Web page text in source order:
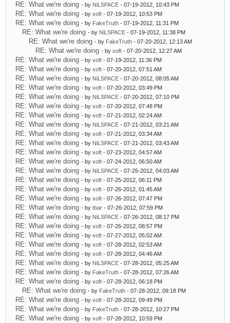
RE: What we're doing - by NiLSPACE - 07-19-2012, 10:43 PM
RE: What we're doing - by xoft - 07-19-2012, 10:53 PM
RE: What we're doing - by FakeTruth - 07-19-2012, 11:31 PM
RE: What we're doing - by NiLSPACE - 07-19-2012, 11:38 PM
RE: What we're doing - by FakeTruth - 07-20-2012, 12:13 AM
RE: What we're doing - by xoft - 07-20-2012, 12:27 AM
RE: What we're doing - by xoft - 07-19-2012, 11:36 PM
RE: What we're doing - by xoft - 07-20-2012, 07:51 AM
RE: What we're doing - by NiLSPACE - 07-20-2012, 08:05 AM
RE: What we're doing - by xoft - 07-20-2012, 03:49 PM
RE: What we're doing - by NiLSPACE - 07-20-2012, 07:10 PM
RE: What we're doing - by xoft - 07-20-2012, 07:48 PM
RE: What we're doing - by xoft - 07-21-2012, 02:24 AM
RE: What we're doing - by NiLSPACE - 07-21-2012, 03:21 AM
RE: What we're doing - by xoft - 07-21-2012, 03:34 AM
RE: What we're doing - by NiLSPACE - 07-21-2012, 03:43 AM
RE: What we're doing - by xoft - 07-23-2012, 04:57 AM
RE: What we're doing - by xoft - 07-24-2012, 06:50 AM
RE: What we're doing - by NiLSPACE - 07-25-2012, 04:03 AM
RE: What we're doing - by xoft - 07-25-2012, 06:11 PM
RE: What we're doing - by xoft - 07-26-2012, 01:45 AM
RE: What we're doing - by xoft - 07-26-2012, 07:47 PM
RE: What we're doing - by tbar - 07-26-2012, 07:59 PM
RE: What we're doing - by NiLSPACE - 07-26-2012, 08:17 PM
RE: What we're doing - by xoft - 07-26-2012, 08:57 PM
RE: What we're doing - by xoft - 07-27-2012, 05:02 AM
RE: What we're doing - by xoft - 07-28-2012, 02:53 AM
RE: What we're doing - by xoft - 07-28-2012, 04:46 AM
RE: What we're doing - by NiLSPACE - 07-28-2012, 05:25 AM
RE: What we're doing - by FakeTruth - 07-28-2012, 07:26 AM
RE: What we're doing - by xoft - 07-28-2012, 06:18 PM
RE: What we're doing - by FakeTruth - 07-28-2012, 09:18 PM
RE: What we're doing - by xoft - 07-28-2012, 09:49 PM
RE: What we're doing - by FakeTruth - 07-28-2012, 10:27 PM
RE: What we're doing - by xoft - 07-28-2012, 10:59 PM